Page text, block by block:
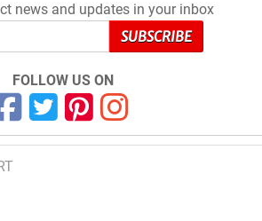
news and updates in your inbox
FOLLOW US ON